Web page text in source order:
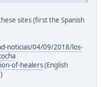
sites (first the Spanish
noticias/04/09/2018/los-
of-healers(English